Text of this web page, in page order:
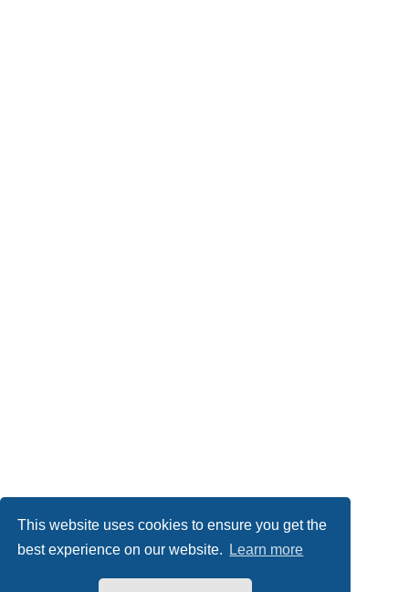
This website uses cookies to ensure you get the
best experience on our website.
Learn more